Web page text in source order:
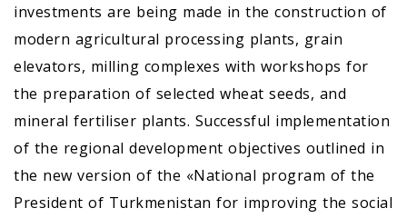
investments are being made in the construction of
modern agricultural processing plants, grain
elevators, milling complexes with workshops for
the preparation of selected wheat seeds, and
mineral fertiliser plants. Successful implementation
of the regional development objectives outlined in
the new version of the «National program of the
President of Turkmenistan for improving the social